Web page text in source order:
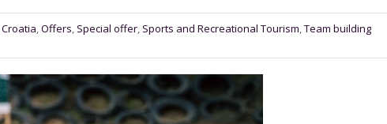
Croatia,Offers, Special offer, Sports and Recreational Tourism,Team building